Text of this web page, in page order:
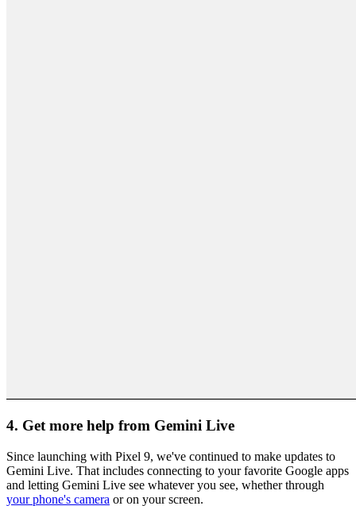
4. Get more help from Gemini Live
Since launching with Pixel 9, we've continued to make updates to
Gemini Live. That includes connecting to your favorite Google apps
and letting Gemini Live see whatever you see, whether through
your phone's camera or on your screen.